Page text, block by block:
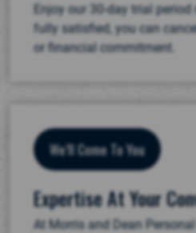
Enjoy our 30-day trial period
fully satisfied, you can
or financial commitment.
We’ll Come To You
Expertise At Your
At Morris and Dean